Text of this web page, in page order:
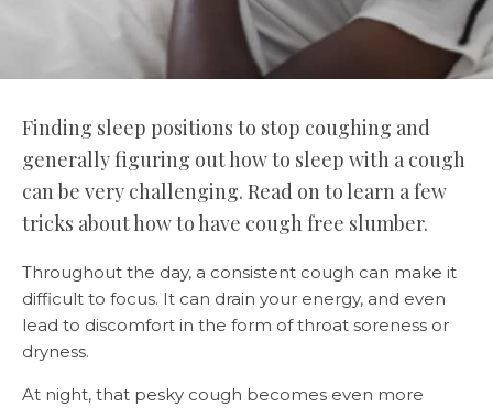
Finding sleep positions to stop coughing and
generally figuring out how to sleep with a cough
can be very challenging. Read on to learn a few
tricks about how to have cough free slumber.
Throughout the day, a consistent cough can make it
difficult to focus. It can drain your energy, and even
lead to discomfort in the form of throat soreness or
dryness.
At night, that pesky cough becomes even more